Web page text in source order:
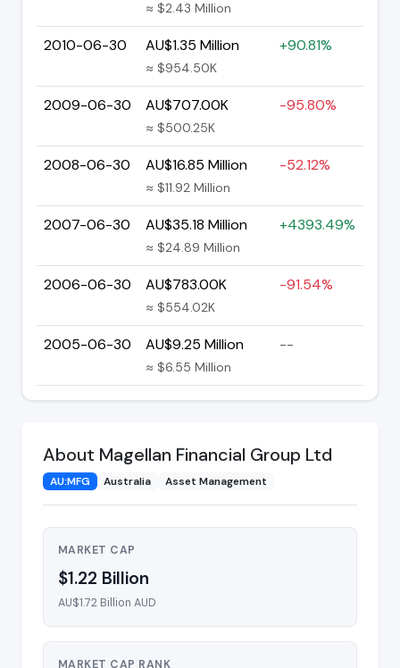
≈ $2.43 Million
2010-06-30 AU$1.35 Million
≈ $954.50K
+90.81%
2009-06-30 AU$707.00K
≈ $500.25K
-95.80%
2008-06-30 AU$16.85 Million
≈ $11.92 Million
-52.12%
2007-06-30 AU$35.18 Million
≈ $24.89 Million
+4393.49%
2006-06-30 AU$783.00K
≈ $554.02K
-91.54%
2005-06-30 AU$9.25 Million
≈ $6.55 Million
--
About Magellan Financial Group Ltd
AU:MFG Australia Asset Management
MARKET CAP
$1.22 Billion
AU$1.72 Billion AUD
MARKET CAP RANK